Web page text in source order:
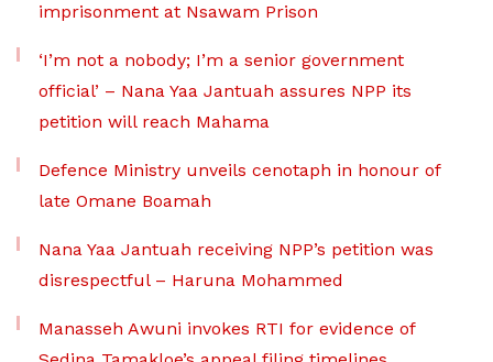
imprisonment at Nsawam Prison
‘I’m not a nobody; I’m a senior government
official’ – Nana Yaa Jantuah assures NPP its
petition will reach Mahama
Defence Ministry unveils cenotaph in honour of
late Omane Boamah
Nana Yaa Jantuah receiving NPP’s petition was
disrespectful – Haruna Mohammed
Manasseh Awuni invokes RTI for evidence of